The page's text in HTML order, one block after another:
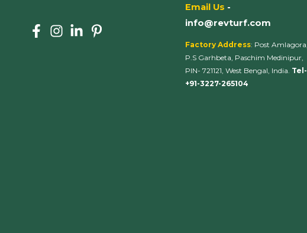
Email Us -
info@revturf.com
Factory Address: Post Amlagora,
P.S Garhbeta, Paschim Medinipur,
PIN- 721121, West Bengal, India. Tel-
+91-3227-265104